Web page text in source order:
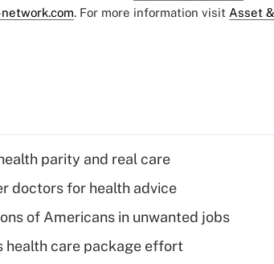
. For more information visit Asset
parity and real care
doctors for health advice
of Americans in unwanted jobs
health care package effort